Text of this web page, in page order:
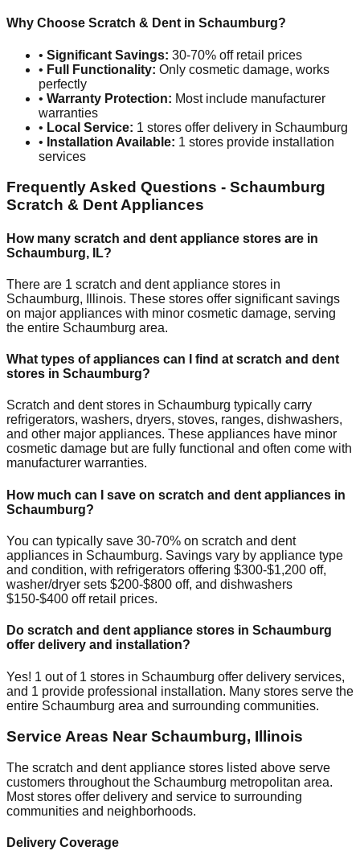
Why Choose Scratch & Dent in Schaumburg?
• Significant Savings: 30-70% off retail prices
• Full Functionality: Only cosmetic damage, works
perfectly
• Warranty Protection: Most include manufacturer
warranties
• Local Service: 1 stores offer delivery in Schaumburg
• Installation Available: 1 stores provide installation
services
Frequently Asked Questions - Schaumburg
Scratch & Dent Appliances
How many scratch and dent appliance stores are in
Schaumburg, IL?
There are 1 scratch and dent appliance stores in
Schaumburg, Illinois. These stores offer significant savings
on major appliances with minor cosmetic damage, serving
the entire Schaumburg area.
What types of appliances can I find at scratch and dent
stores in Schaumburg?
Scratch and dent stores in Schaumburg typically carry
refrigerators, washers, dryers, stoves, ranges, dishwashers,
and other major appliances. These appliances have minor
cosmetic damage but are fully functional and often come with
manufacturer warranties.
How much can I save on scratch and dent appliances in
Schaumburg?
You can typically save 30-70% on scratch and dent
appliances in Schaumburg. Savings vary by appliance type
and condition, with refrigerators offering $300-$1,200 off,
washer/dryer sets $200-$800 off, and dishwashers
$150-$400 off retail prices.
Do scratch and dent appliance stores in Schaumburg
offer delivery and installation?
Yes! 1 out of 1 stores in Schaumburg offer delivery services,
and 1 provide professional installation. Many stores serve the
entire Schaumburg area and surrounding communities.
Service Areas NearSchaumburg, Illinois
The scratch and dent appliance stores listed above serve
customers throughout the Schaumburg metropolitan area.
Most stores offer delivery and service to surrounding
communities and neighborhoods.
Delivery Coverage